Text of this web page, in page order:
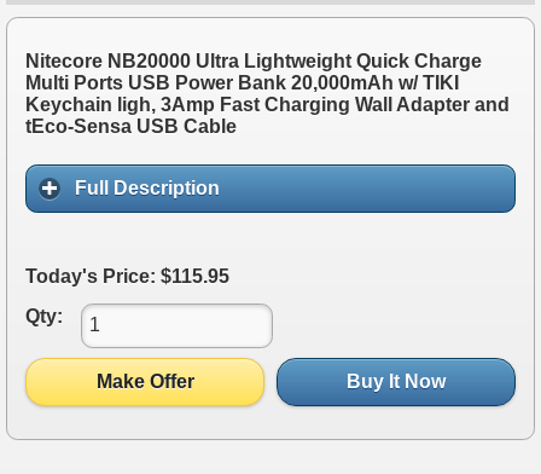
Nitecore NB20000 Ultra Lightweight Quick Charge
Multi Ports USB Power Bank 20,000mAh w/ TIKI
Keychain ligh, 3Amp Fast Charging Wall Adapter and
tEco-Sensa USB Cable
Full Description
Today's Price: $115.95
Qty:
Make Offer Buy It Now